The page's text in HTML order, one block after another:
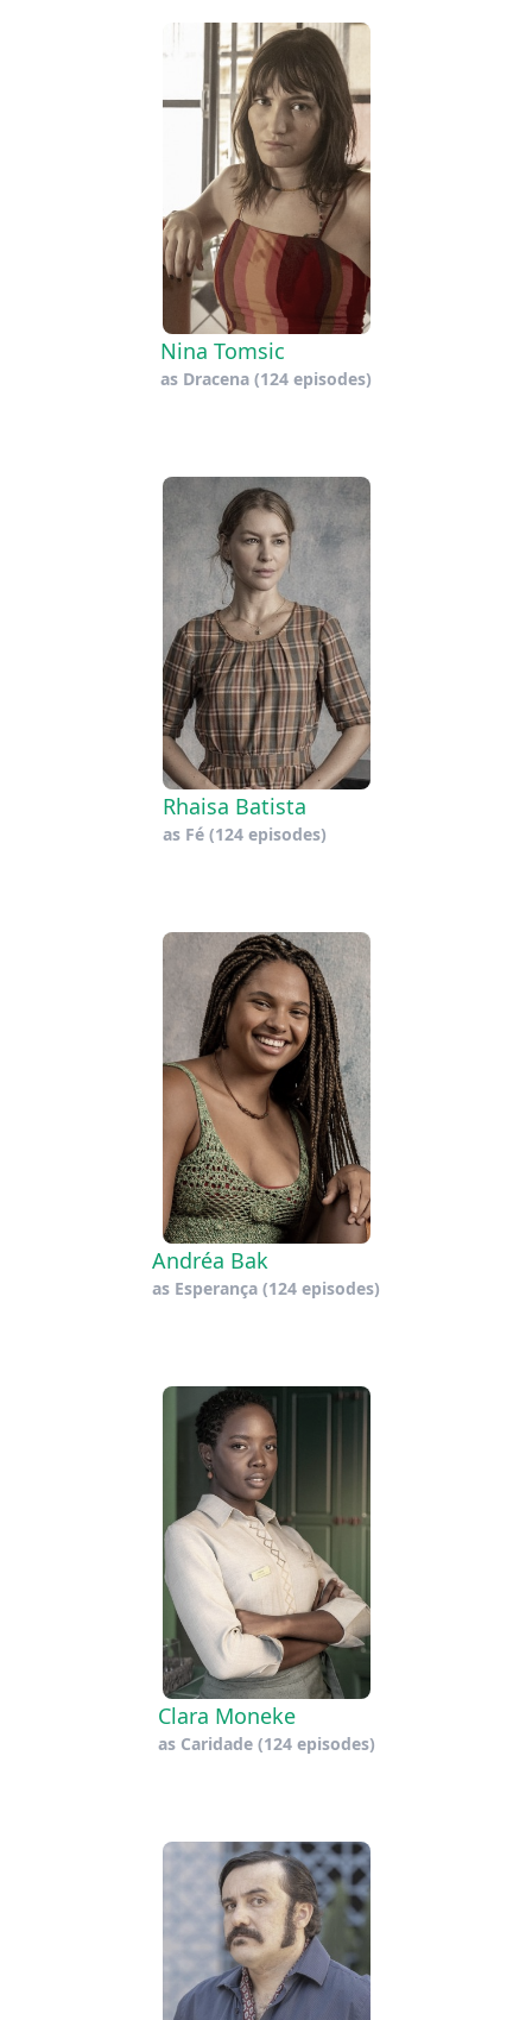
Nina Tomsic
as Dracena (124 episodes)
Rhaisa Batista
as Fé(124 episodes)
Andréa Bak
as Esperança (124 episodes)
Clara Moneke
as Caridade(124 episodes)